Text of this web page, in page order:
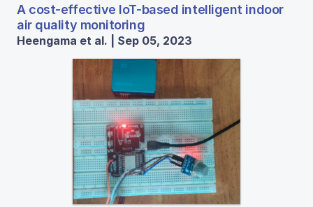
A cost-effective IoT-based intelligent indoor
air quality monitoring
Heengama et al. | Sep 05, 2023